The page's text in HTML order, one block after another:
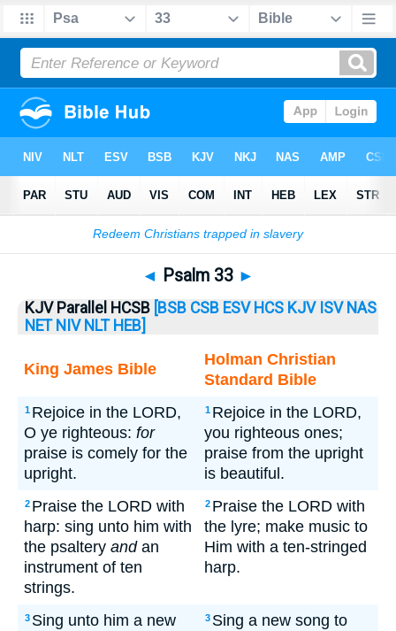
Bible>Psalm> Psalm 33
◄ Psalm 33 ►
KJV Parallel HCSB [BSB CSB ESV HCS KJV ISV NAS
NET NIV NLT HEB]
King James Bible
Holman Christian
Standard Bible
1 Rejoice in the LORD,
O ye righteous: for
praise is comely for the
upright.
1 Rejoice in the LORD,
you righteous ones;
praise from the upright
is beautiful.
2 Praise the LORD with
harp: sing unto him with
the psaltery andan
instrument of ten
strings.
2 Praise the LORD with
the lyre; make music to
Him with a ten-stringed
harp.
3 Sing unto him a new
3 Sing a new song to